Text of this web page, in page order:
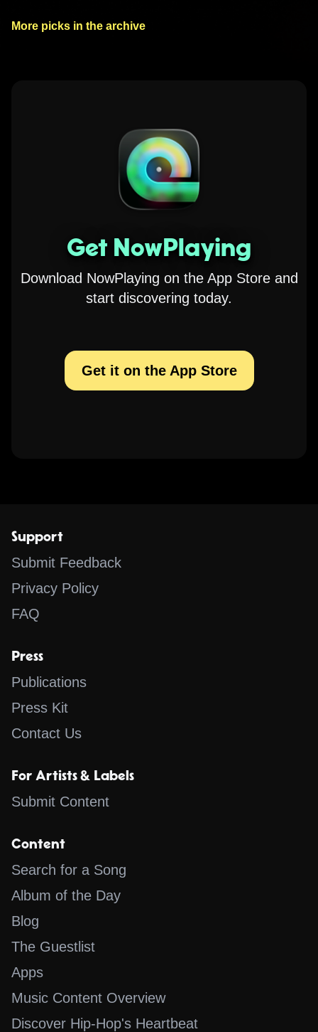
More picks in the archive
Get NowPlaying
Download NowPlaying on the App Store and
start discovering today.
Get it on the App Store
Support
Submit Feedback
Privacy Policy
FAQ
Press
Publications
Press Kit
Contact Us
For Artists & Labels
Submit Content
Content
Search for a Song
Album of the Day
Blog
The Guestlist
Apps
Music Content Overview
Discover Hip-Hop's Heartbeat